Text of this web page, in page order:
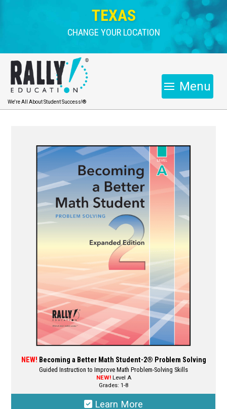
TEXAS
CHANGE YOUR LOCATION
We're All About Student Success!®
Menu
NEW! Becoming a Better Math Student-2® Problem Solving
Guided Instruction to Improve Math Problem-Solving Skills
NEW!Level A
Grades: 1-8
Learn More